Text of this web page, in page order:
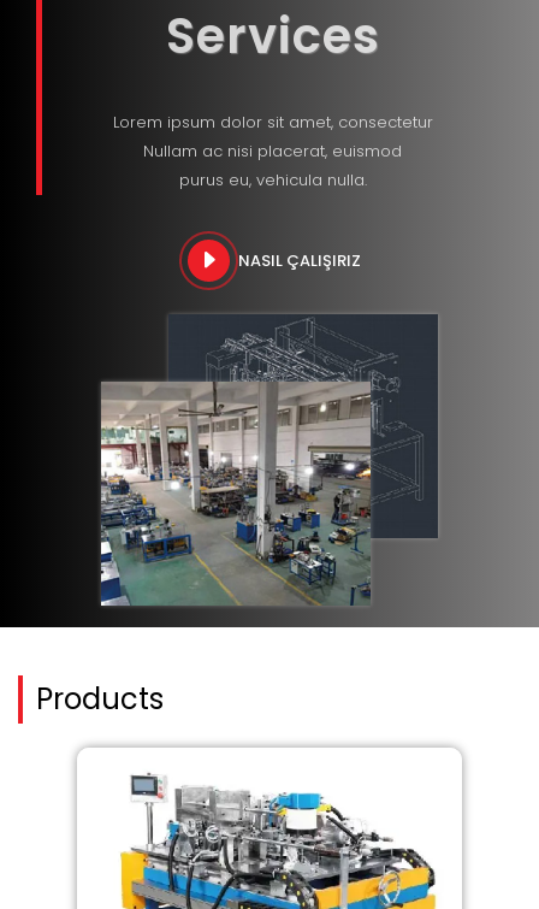
Services
Lorem ipsum dolor sit amet, consectetur
Nullam ac nisi placerat, euismod
purus eu, vehicula nulla.
NASIL ÇALIŞIRIZ
Products